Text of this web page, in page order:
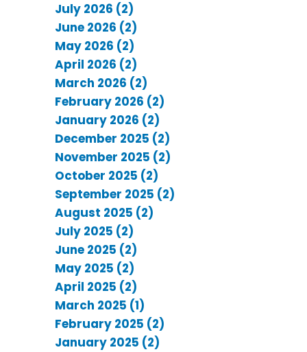
July 2026 (2)
June 2026 (2)
May 2026 (2)
April 2026 (2)
March 2026 (2)
February 2026 (2)
January 2026 (2)
December 2025 (2)
November 2025 (2)
October 2025 (2)
September 2025 (2)
August 2025 (2)
July 2025 (2)
June 2025 (2)
May 2025 (2)
April 2025 (2)
March 2025 (1)
February 2025 (2)
January 2025 (2)